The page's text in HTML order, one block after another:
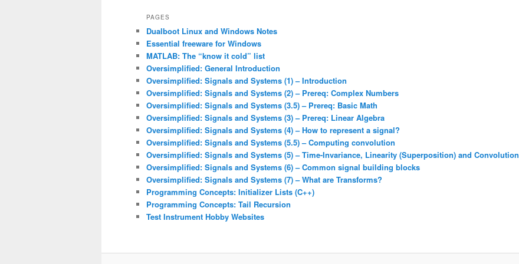
PAGES
Dualboot Linux and Windows Notes
Essential freeware for Windows
MATLAB: The “know it cold” list
Oversimplified: General Introduction
Oversimplified: Signals and Systems (1) – Introduction
Oversimplified: Signals and Systems (2) – Prereq: Complex Numbers
Oversimplified: Signals and Systems (3.5) – Prereq: Basic Math
Oversimplified: Signals and Systems (3) – Prereq: Linear Algebra
Oversimplified: Signals and Systems (4) – How to represent a signal?
Oversimplified: Signals and Systems (5.5) – Computing convolution
Oversimplified: Signals and Systems (5) – Time-Invariance, Linearity (Superposition) and Convolution
Oversimplified: Signals and Systems (6) – Common signal building blocks
Oversimplified: Signals and Systems (7) – What are Transforms?
Programming Concepts: Initializer Lists (C++)
Programming Concepts: Tail Recursion
Test Instrument Hobby Websites